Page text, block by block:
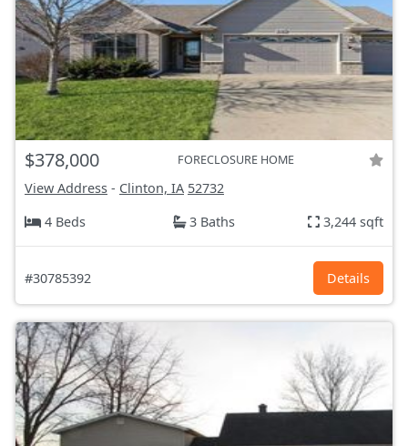
$378,000 FORECLOSURE HOME
View Address - Clinton, IA 52732
4 Beds
3 Baths 3,244 sqft
#30785392 Details